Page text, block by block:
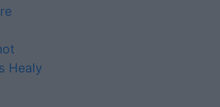
Healy